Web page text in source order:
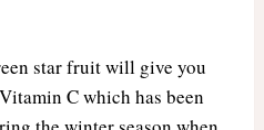
star fruit will give you
C which has been